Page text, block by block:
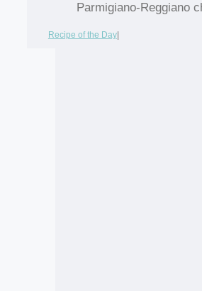
Parmigiano-Reggiano
Recipe of the Day|